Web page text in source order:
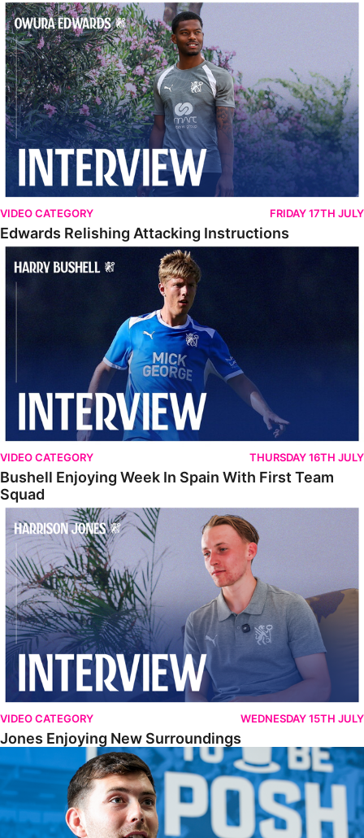
Edwards Relishing Attacking Instructions
VIDEO CATEGORY FRIDAY 17TH JULY
Edwards Relishing Attacking Instructions
Bushell Enjoying Week In Spain With First Team Squad
VIDEO CATEGORY THURSDAY 16TH JULY
Bushell Enjoying Week In Spain With First Team
Squad
Jones Enjoying New Surroundings
VIDEO CATEGORY WEDNESDAY 15TH JULY
Jones Enjoying New Surroundings
O'Connor Pleased To Be Back At Posh